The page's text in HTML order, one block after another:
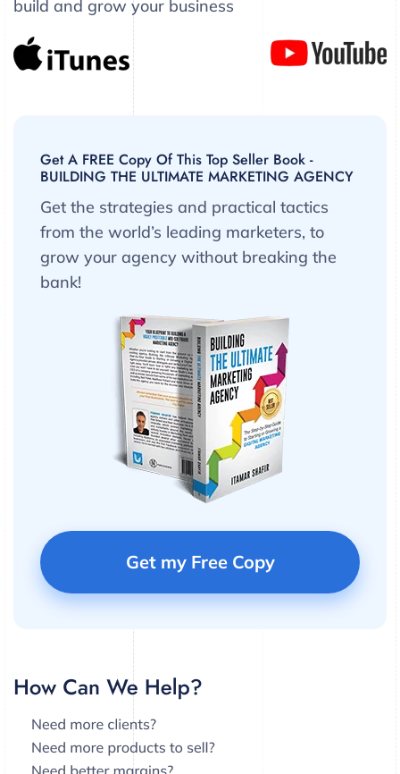
build and grow your business
Get A FREE Copy Of This Top Seller Book -
BUILDING THE ULTIMATE MARKETING AGENCY
Get the strategies and practical tactics
from the world’s leading marketers, to
grow your agency without breaking the
bank!
Get my Free Copy